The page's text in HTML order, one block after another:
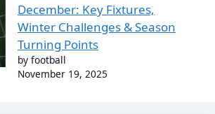
December: Key Fixtures,
Winter Challenges & Season
Turning Points
by football
November 19, 2025